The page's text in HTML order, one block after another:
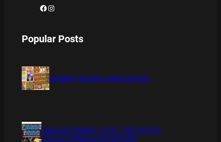
Facebook Instagram
Popular Posts
BAMBOO BOARD GAME REVIEW
XMAS IS COMING 11/20 : THE CHUCKY
COLLECTION BLU RAY REVIEW